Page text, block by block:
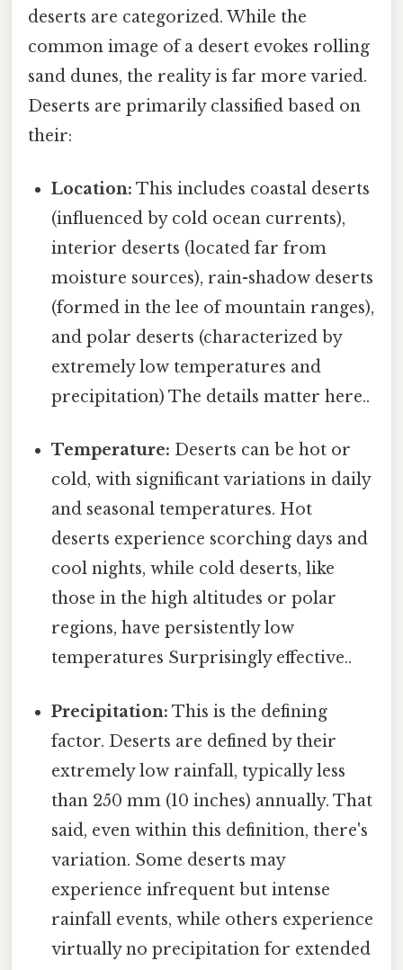
deserts are categorized. While the
common image of a desert evokes rolling
sand dunes, the reality is far more varied.
Deserts are primarily classified based on
their:
Location: This includes coastal deserts
(influenced by cold ocean currents),
interior deserts (located far from
moisture sources), rain-shadow deserts
(formed in the lee of mountain ranges),
and polar deserts (characterized by
extremely low temperatures and
precipitation) The details matter here..
Temperature: Deserts can be hot or
cold, with significant variations in daily
and seasonal temperatures. Hot
deserts experience scorching days and
cool nights, while cold deserts, like
those in the high altitudes or polar
regions, have persistently low
temperatures Surprisingly effective..
Precipitation: This is the defining
factor. Deserts are defined by their
extremely low rainfall, typically less
than 250 mm (10 inches) annually. That
said, even within this definition, there's
variation. Some deserts may
experience infrequent but intense
rainfall events, while others experience
virtually no precipitation for extended